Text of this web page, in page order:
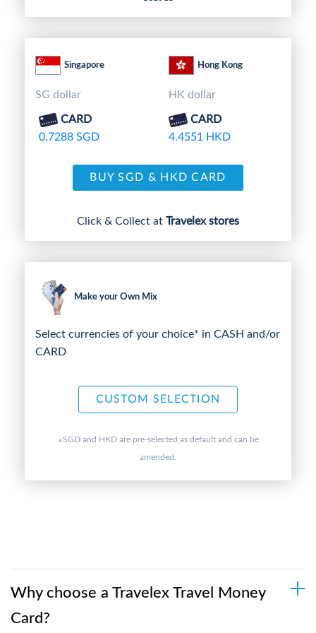
Singapore Hong Kong
SG dollar HK dollar
CARD
0.7288 SGD
CARD
4.4551 HKD
BUY SGD & HKD CARD
Click & Collect at Travelex stores
Make your Own Mix
Select currencies of your choice* in CASH and/or
CARD
CUSTOM SELECTION
*SGD and HKD are pre-selected as default and can be
amended.
Why choose a Travelex Travel Money
Card?